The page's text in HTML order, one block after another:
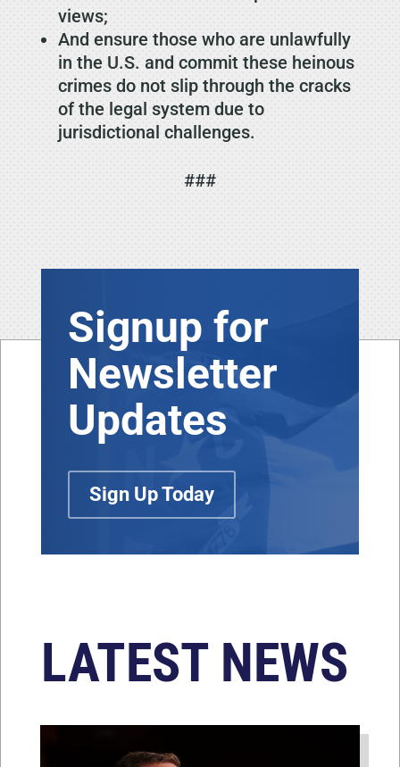
views;
And ensure those who are unlawfully
in the U.S. and commit these heinous
crimes do not slip through the cracks
of the legal system due to
jurisdictional challenges.
###
Signup for
Newsletter
Updates
Sign Up Today
LATEST NEWS